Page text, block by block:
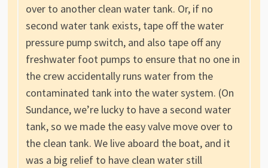
over to another clean water tank. Or, if no
second water tank exists, tape off the water
pressure pump switch, and also tape off any
freshwater foot pumps to ensure that no one in
the crew accidentally runs water from the
contaminated tank into the water system. (On
Sundance, we’re lucky to have a second water
tank, so we made the easy valve move over to
the clean tank. We live aboard the boat, and it
was a big relief to have clean water still